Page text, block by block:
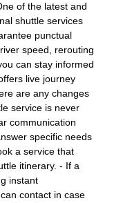
of the latest and
shuttle services
punctual
speed, rerouting
can stay informed
live journey
are any changes
service is never
communication
specific needs
a service that
itinerary. - If a
instant
contact in case